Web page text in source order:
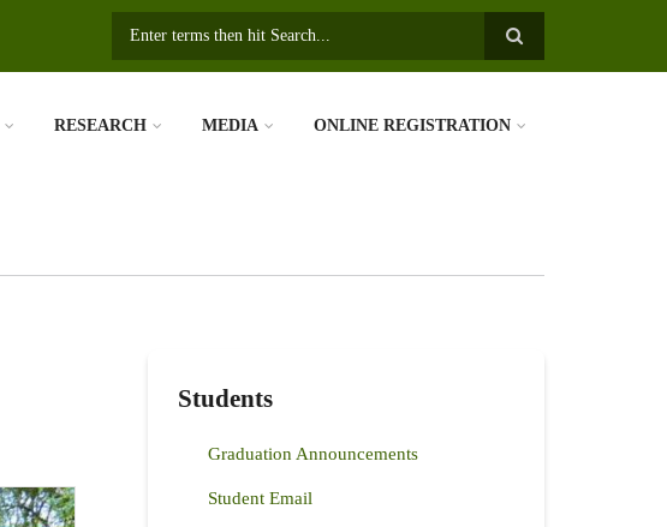
RESEARCH MEDIA ONLINE REGISTRATION
Students
Graduation Announcements
Student Email